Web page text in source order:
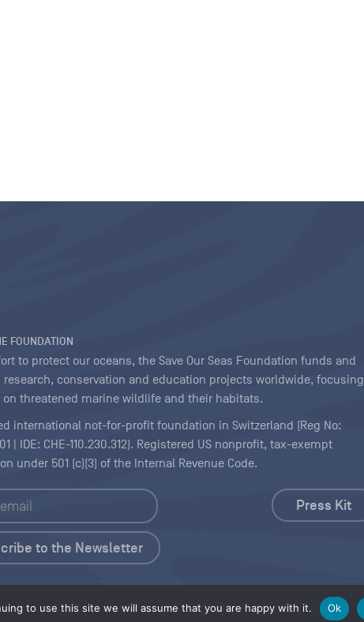
to use this site we will assume that you are happy with it. Ok
FOUNDATION
to protect our oceans, the Save Our Seas Foundation funds and
research, conservation and education projects worldwide, focusing
on threatened marine wildlife and their habitats.
international not-for-profit foundation in Switzerland (Reg No:
| IDE: CHE-110.230.312). Registered US nonprofit, tax-exempt
under 501 (c)(3) of the Internal Revenue Code.
Press Kit